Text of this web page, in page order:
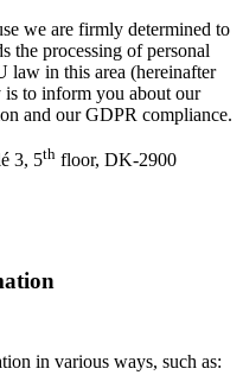
we are firmly determined to
the processing of personal
law in this area (hereinafter
to inform you about our
and our GDPR compliance.
3, 5th floor, DK-2900
in various ways, such as: